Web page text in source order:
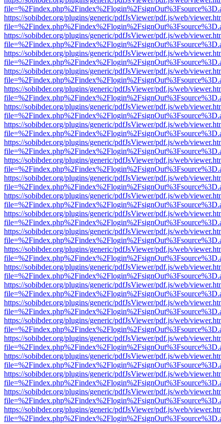
https://sobibder.org/plugins/generic/pdfJsViewer/pdf.js/web/
https://sobibder.org/plugins/generic/pdfJsViewer/pdf.js/web/
https://sobibder.org/plugins/generic/pdfJsViewer/pdf.js/web/
https://sobibder.org/plugins/generic/pdfJsViewer/pdf.js/web/
https://sobibder.org/plugins/generic/pdfJsViewer/pdf.js/web/
https://sobibder.org/plugins/generic/pdfJsViewer/pdf.js/web/
https://sobibder.org/plugins/generic/pdfJsViewer/pdf.js/web/
https://sobibder.org/plugins/generic/pdfJsViewer/pdf.js/web/
https://sobibder.org/plugins/generic/pdfJsViewer/pdf.js/web/
https://sobibder.org/plugins/generic/pdfJsViewer/pdf.js/web/
https://sobibder.org/plugins/generic/pdfJsViewer/pdf.js/web/
https://sobibder.org/plugins/generic/pdfJsViewer/pdf.js/web/
https://sobibder.org/plugins/generic/pdfJsViewer/pdf.js/web/
https://sobibder.org/plugins/generic/pdfJsViewer/pdf.js/web/
https://sobibder.org/plugins/generic/pdfJsViewer/pdf.js/web/
https://sobibder.org/plugins/generic/pdfJsViewer/pdf.js/web/
https://sobibder.org/plugins/generic/pdfJsViewer/pdf.js/web/
https://sobibder.org/plugins/generic/pdfJsViewer/pdf.js/web/
https://sobibder.org/plugins/generic/pdfJsViewer/pdf.js/web/
https://sobibder.org/plugins/generic/pdfJsViewer/pdf.js/web/
https://sobibder.org/plugins/generic/pdfJsViewer/pdf.js/web/
https://sobibder.org/plugins/generic/pdfJsViewer/pdf.js/web/
https://sobibder.org/plugins/generic/pdfJsViewer/pdf.js/web/